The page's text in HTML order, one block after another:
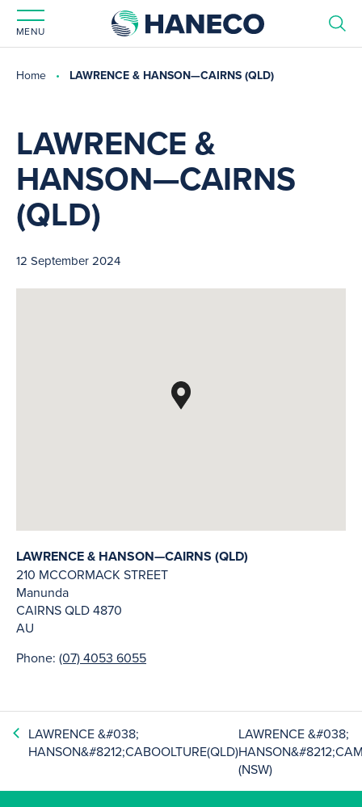
MENU
Home LAWRENCE & HANSON—CAIRNS (QLD)
LAWRENCE &
HANSON—CAIRNS
(QLD)
12 September 2024
LAWRENCE & HANSON—CAIRNS (QLD)
210 MCCORMACK STREET
Manunda
CAIRNSQLD4870
AU
Phone: (07) 4053 6055
LAWRENCE &#038;
HANSON&#8212;CABOOLTURE(QLD)
LAWRENCE &#038;
(NSW)